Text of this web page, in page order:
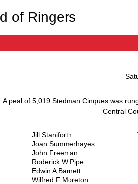
of Ringers
A peal of 5,019 Stedman Cinqueswas
Central
Jill Staniforth
Joan Summerhayes
John Freeman
Roderick W Pipe
Edwin A Barnett
Wilfred F Moreton